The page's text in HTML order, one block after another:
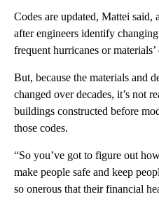
Codes are updated, Mattei said,
after engineers identify
frequent hurricanes or
But, because the materials and
changed over decades, it’s not
buildings constructed before
those codes.
“So you’ve got to figure out
make people safe and keep
so onerous that their financial